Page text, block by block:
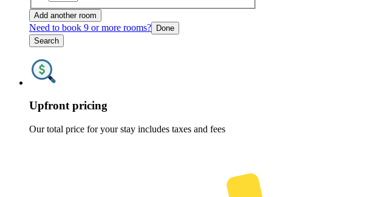
Add another room
Need to book 9 or more rooms? Done
Search
Upfront pricing
Our total price for your stay includes taxes and fees